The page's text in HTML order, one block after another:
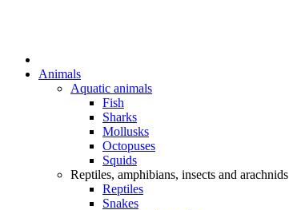
Animals
Aquatic animals
Fish
Sharks
Mollusks
Octopuses
Squids
Reptiles, amphibians, insects and arachnids
Reptiles
Snakes